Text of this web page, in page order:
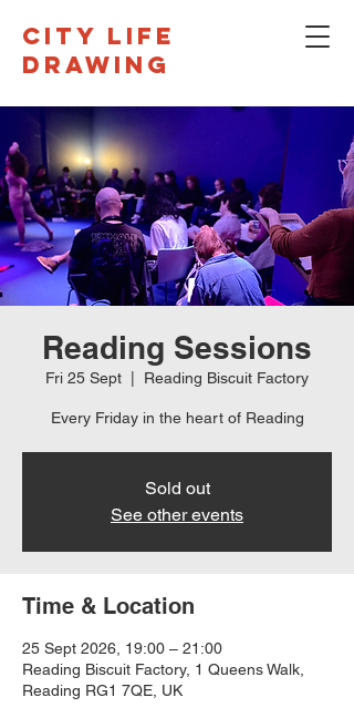
CITY LIFE
DRAWING
Reading Sessions
Fri 25 Sept Reading Biscuit Factory
Every Friday in the heart of Reading
Sold out
See other events
Time & Location
25 Sept 2026, 19:00 – 21:00
Reading Biscuit Factory, 1 Queens Walk,
Reading RG1 7QE, UK